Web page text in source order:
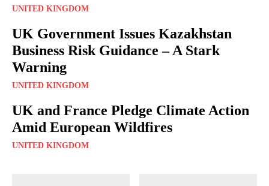
UNITED KINGDOM
UK Government Issues Kazakhstan
Business Risk Guidance – A Stark
Warning
UNITED KINGDOM
UK and France Pledge Climate Action
Amid European Wildfires
UNITED KINGDOM